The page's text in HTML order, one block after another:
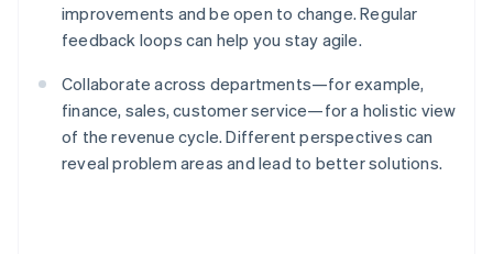
improvements and be open to change. Regular
feedback loops can help you stay agile.
Collaborate across departments—for example,
finance, sales, customer service—for a holistic view
of the revenue cycle. Different perspectives can
reveal problem areas and lead to better solutions.